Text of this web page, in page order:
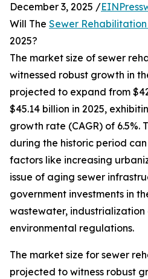
December 3, 2025 /
Will The Sewer
2025?
The market size of sewer
witnessed robust growth in
projected to expand from
$45.14 billion in 2025,
growth rate (CAGR) of 6.5%.
during the historic period
factors like increasing
issue of aging sewer
government investments in
wastewater,
environmental regulations.
The market size for sewer
projected to witness robust